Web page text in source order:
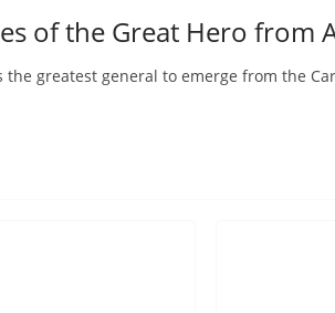
of the Great Hero from
the greatest general to emerge from the